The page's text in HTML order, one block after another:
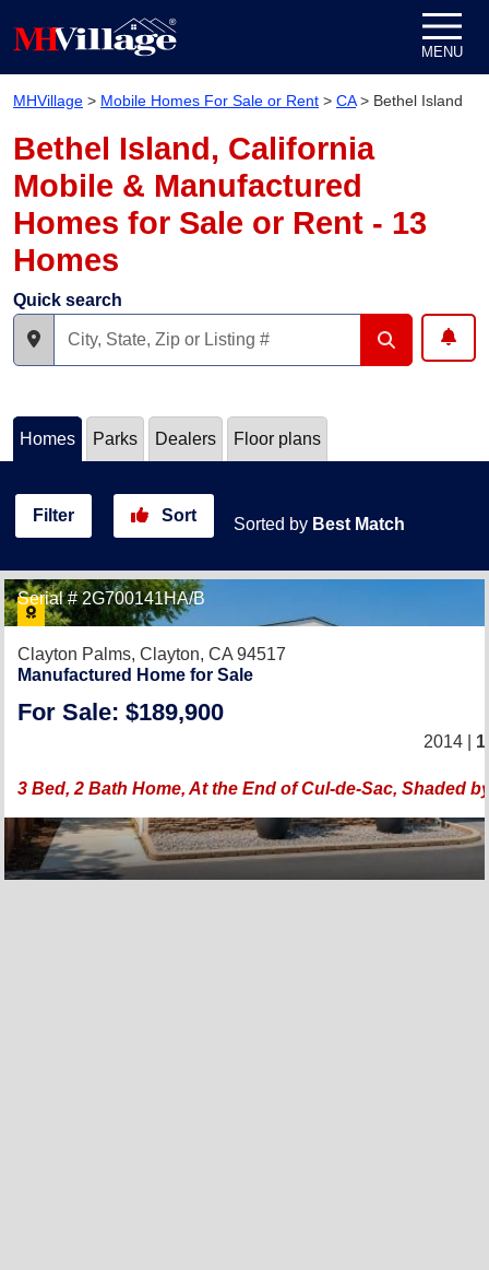
MENU
MHVillage > Mobile Homes For Sale or Rent > CA> Bethel Island
Bethel Island, California
Mobile & Manufactured
Homes for Sale or Rent - 13
Homes
Quick search
Homes Parks Dealers Floor plans
Filter Sort Sorted by Best Match
Serial # 2G700141HA/B
Clayton Palms, Clayton, CA 94517
Manufactured Home for Sale
For Sale: $189,900
2014 |
3 Bed, 2 Bath Home, At the End of Cul-de-Sac, Shaded